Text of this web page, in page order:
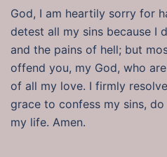
God, I am heartily sorry for
detest all my sins because I
and the pains of hell; but
offend you, my God, who
of all my love. I firmly
grace to confess my sins,
my life. Amen.